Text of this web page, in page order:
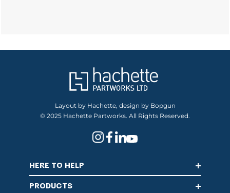
Layout by Hachette, design by Bopgun
© 2025 Hachette Partworks. All Rights Reserved.
HERE TO HELP
PRODUCTS